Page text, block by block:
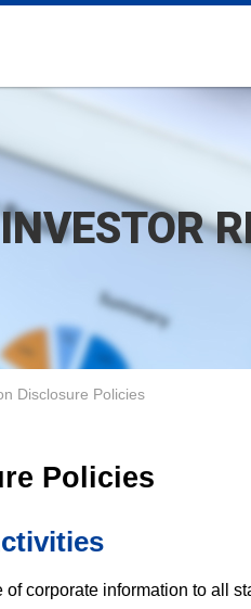
INVESTOR
Disclosure Policies
Policies
corporate information to all